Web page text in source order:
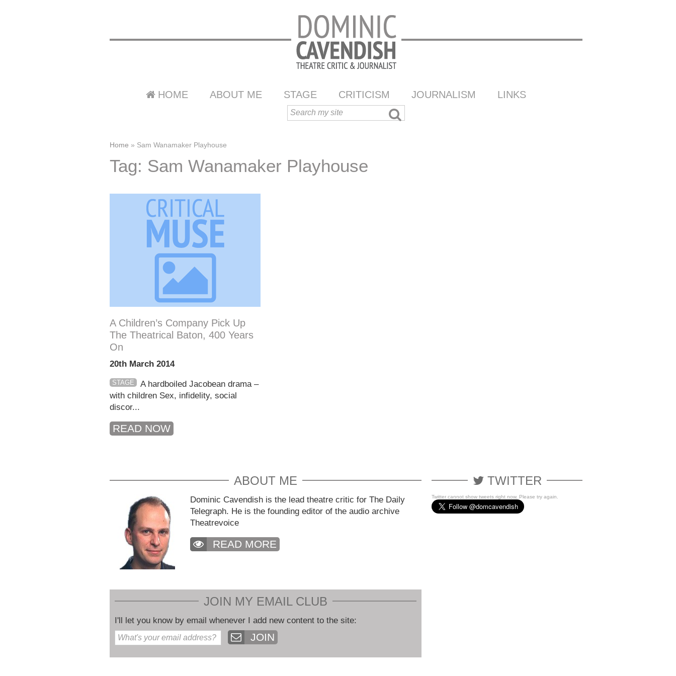
HOME ABOUT ME STAGE CRITICISM JOURNALISM LINKS
Home » Sam Wanamaker Playhouse
Tag: Sam Wanamaker Playhouse
A Children’s Company Pick Up
The Theatrical Baton, 400 Years
On
20th March 2014
STAGE
A hardboiled Jacobean drama –
with children Sex, infidelity, social
discor...
READ NOW
ABOUT ME
Dominic Cavendish is the lead theatre critic for The Daily
Telegraph. He is the founding editor of the audio archive
Theatrevoice
READ MORE
JOIN MY EMAIL CLUB
I'll let you know by email whenever I add new content to the site:
JOIN
TWITTER
Twitter cannot show tweets right now. Please try again.